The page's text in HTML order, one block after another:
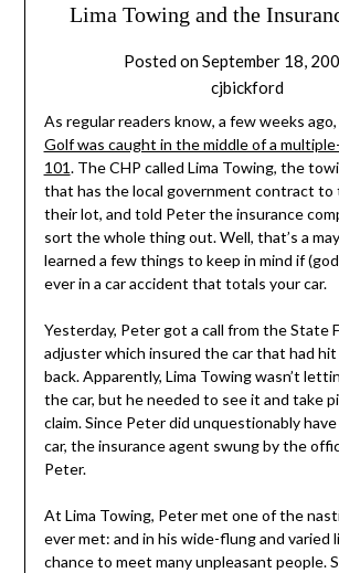
Lima Towing and the
Posted onSeptember 18,
cjbickford
As regular readers know, a few weeks ago,
Golf was caught in the middle of a
101. The CHP called Lima Towing, the
that has the local government contract to
their lot, and told Peter the insurance
sort the whole thing out. Well, that’s a
learned a few things to keep in mind if
ever in a car accident that totals your car.
Yesterday, Peter got a call from the State
adjuster which insured the car that had
back. Apparently, Lima Towing wasn’t
the car, but he needed to see it and take
claim. Since Peter did unquestionably
car, the insurance agent swung by the
Peter.
At Lima Towing, Peter met one of the
ever met: and in his wide-flung and varied
chance to meet many unpleasant people.